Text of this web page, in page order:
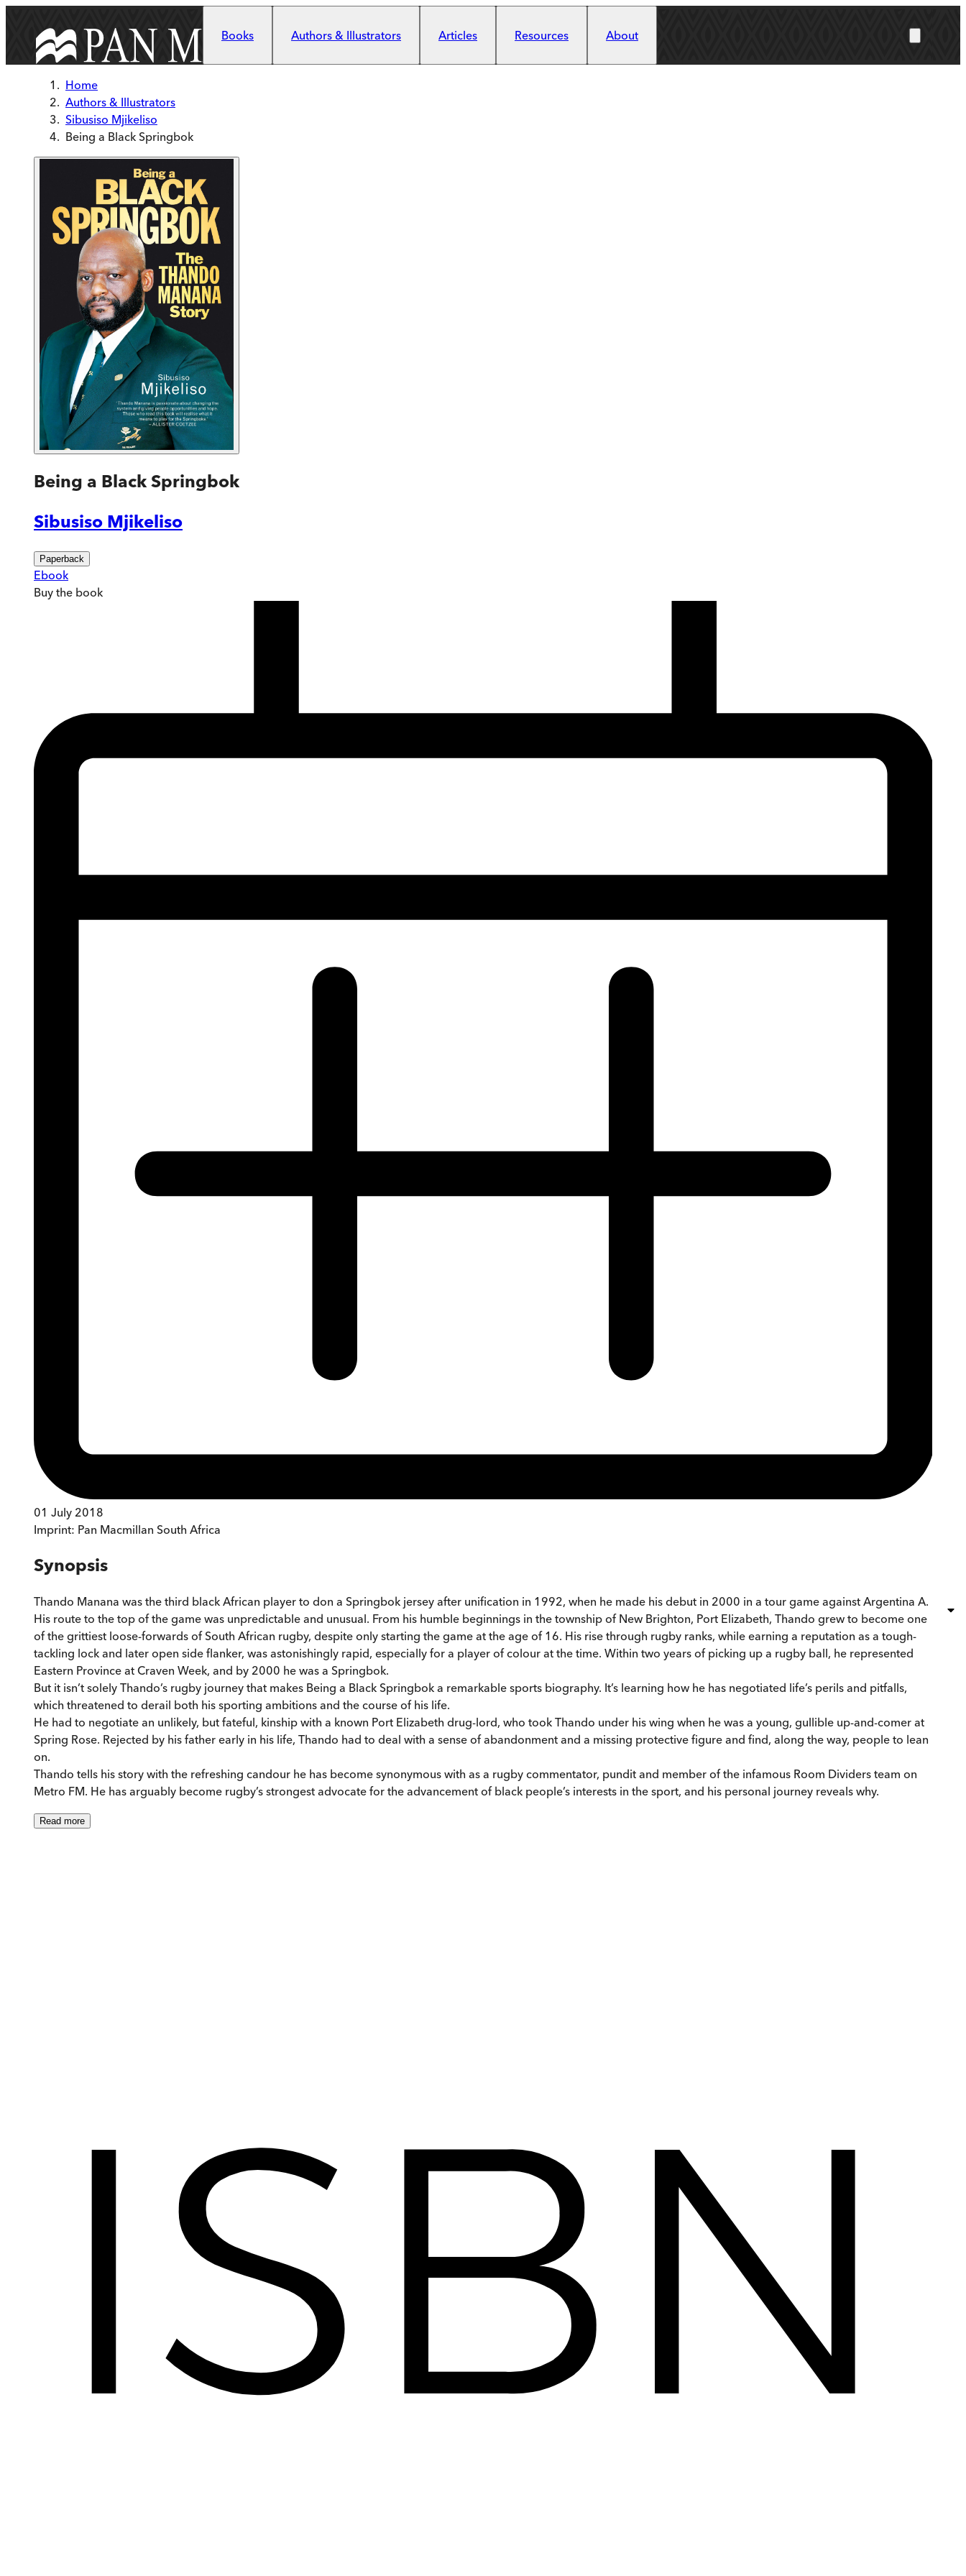
Books
Authors & Illustrators Articles Resources About
Home
Authors & Illustrators
Sibusiso Mjikeliso
Being a Black Springbok
Being a Black Springbok
Sibusiso Mjikeliso
Paperback
Ebook
Buy the book
01 July 2018
Imprint: Pan Macmillan South Africa
Synopsis
Thando Manana was the third black African player to don a Springbok jersey after unification in 1992, when he made his debut in 2000 in a tour game against Argentina A.
His route to the top of the game was unpredictable and unusual. From his humble beginnings in the township of New Brighton, Port Elizabeth, Thando grew to become one
of the grittiest loose-forwards of South African rugby, despite only starting the game at the age of 16. His rise through rugby ranks, while earning a reputation as a tough-
tackling lock and later open side flanker, was astonishingly rapid, especially for a player of colour at the time. Within two years of picking up a rugby ball, he represented
Eastern Province at Craven Week, and by 2000 he was a Springbok.
But it isn’t solely Thando’s rugby journey that makes Being a Black Springbok a remarkable sports biography. It’s learning how he has negotiated life’s perils and pitfalls,
which threatened to derail both his sporting ambitions and the course of his life.
He had to negotiate an unlikely, but fateful, kinship with a known Port Elizabeth drug-lord, who took Thando under his wing when he was a young, gullible up-and-comer at
Spring Rose. Rejected by his father early in his life, Thando had to deal with a sense of abandonment and a missing protective figure and find, along the way, people to lean
on.
Thando tells his story with the refreshing candour he has become synonymous with as a rugby commentator, pundit and member of the infamous Room Dividers team on
Metro FM. He has arguably become rugby’s strongest advocate for the advancement of black people’s interests in the sport, and his personal journey reveals why.
Read more